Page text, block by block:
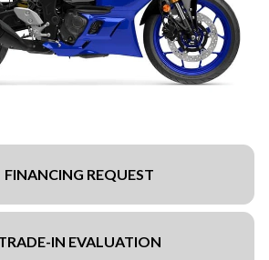
FINANCING REQUEST
IN EVALUATION